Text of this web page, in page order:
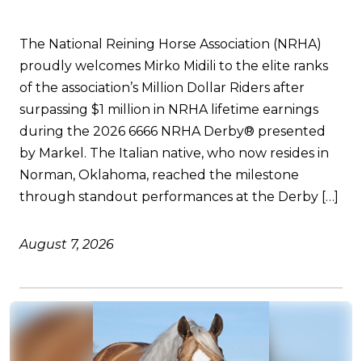
The National Reining Horse Association (NRHA)
proudly welcomes Mirko Midili to the elite ranks
of the association’s Million Dollar Riders after
surpassing $1 million in NRHA lifetime earnings
during the 2026 6666 NRHA Derby® presented
by Markel. The Italian native, who now resides in
Norman, Oklahoma, reached the milestone
through standout performances at the Derby […]
August 7, 2026